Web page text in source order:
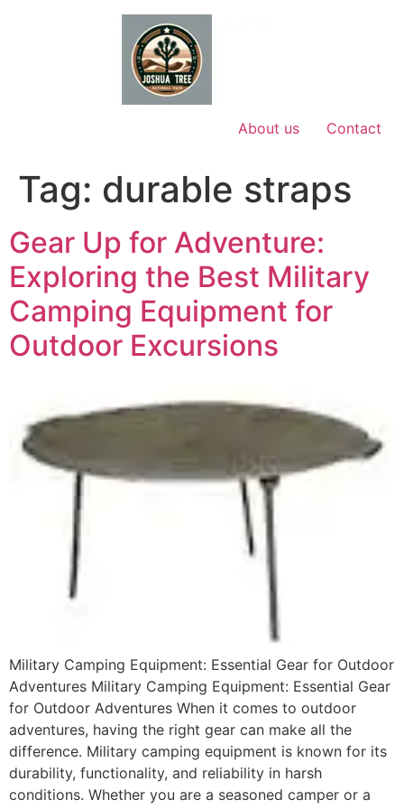
About us Contact
Tag: durable straps
Gear Up for Adventure:
Exploring the Best Military
Camping Equipment for
Outdoor Excursions
Military Camping Equipment: Essential Gear for Outdoor
Adventures Military Camping Equipment: Essential Gear
for Outdoor Adventures When it comes to outdoor
adventures, having the right gear can make all the
difference. Military camping equipment is known for its
durability, functionality, and reliability in harsh
conditions. Whether you are a seasoned camper or a